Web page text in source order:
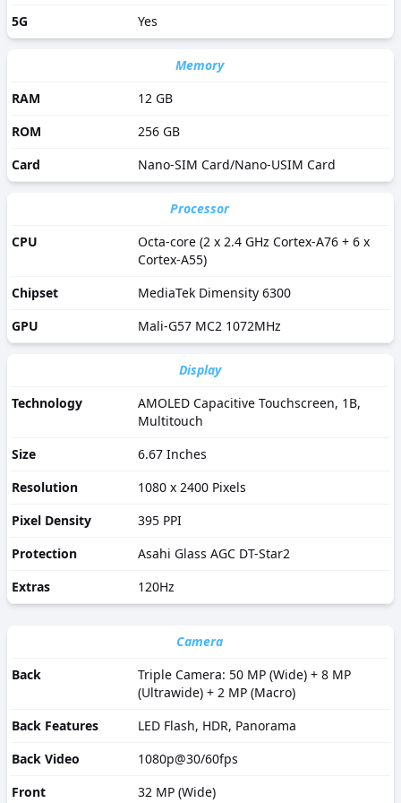
5G
Yes
Memory
RAM
12 GB
ROM
256 GB
Card
Nano-SIM Card/Nano-USIM Card
Processor
CPU
Octa-core (2 x 2.4 GHz Cortex-A76 + 6 x
Cortex-A55)
Chipset
MediaTek Dimensity 6300
GPU
Mali-G57 MC2 1072MHz
Display
Technology
AMOLED Capacitive Touchscreen, 1B,
Multitouch
Size
6.67 Inches
Resolution
1080 x 2400 Pixels
Pixel Density
395 PPI
Protection
Asahi Glass AGC DT-Star2
Extras
120Hz
Camera
Back
Triple Camera: 50 MP (Wide) + 8 MP
(Ultrawide) + 2 MP (Macro)
Back Features
LED Flash, HDR, Panorama
Back Video
1080p@30/60fps
Front
32 MP (Wide)